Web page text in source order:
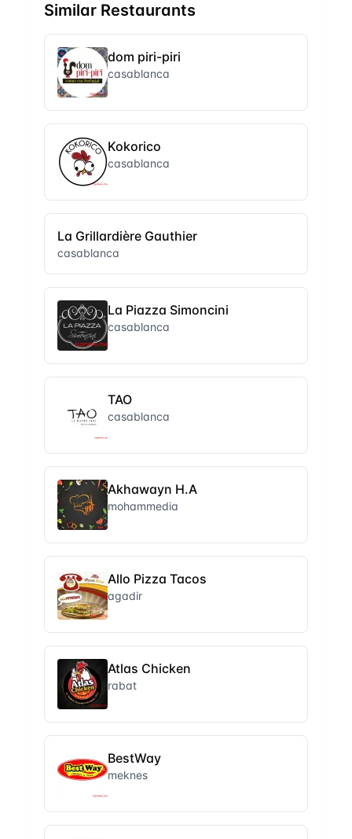
Similar Restaurants
dom piri-piri
casablanca
Kokorico
casablanca
La Grillardière Gauthier
casablanca
La Piazza Simoncini
casablanca
TAO
casablanca
Akhawayn H.A
mohammedia
Allo Pizza Tacos
agadir
Atlas Chicken
rabat
BestWay
meknes